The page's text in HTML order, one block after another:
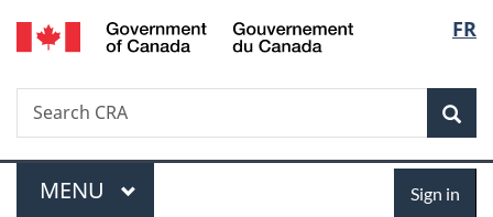
Skip
to
Skip
to
Skip
to
Switch
to
FR
Search
Search
CRA
Menu
MAIN
MENU Sign in